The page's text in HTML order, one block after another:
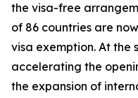
the visa-free
of 86 countries are
visa exemption. At the
accelerating the
the expansion of